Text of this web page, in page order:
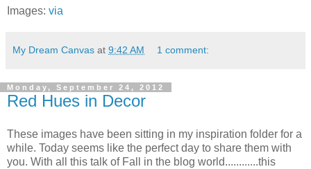
Images: via
My Dream Canvas at 9:42 AM 1 comment:
Monday, September 24, 2012
Red Hues in Decor
These images have been sitting in my inspiration folder for a
while. Today seems like the perfect day to share them with
you. With all this talk of Fall in the blog world............this